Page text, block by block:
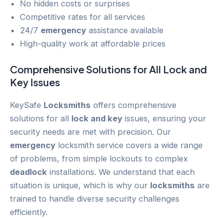
No hidden costs or surprises
Competitive rates for all services
24/7 emergency assistance available
High-quality work at affordable prices
Comprehensive Solutions for All Lock and
Key Issues
KeySafe Locksmiths offers comprehensive
solutions for all lock and key issues, ensuring your
security needs are met with precision. Our
emergency locksmith service covers a wide range
of problems, from simple lockouts to complex
deadlock installations. We understand that each
situation is unique, which is why our locksmiths are
trained to handle diverse security challenges
efficiently.